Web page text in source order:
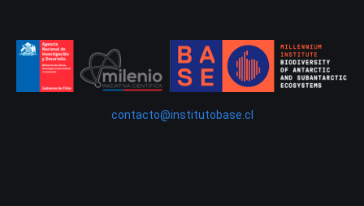
contacto@institutobase.cl